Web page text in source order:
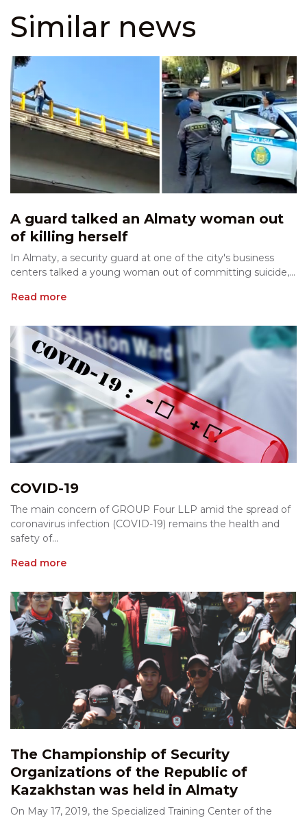
Similar news
A guard talked an Almaty woman out
of killing herself
In Almaty, a security guard at one of the city's business
centers talked a young woman out of committing suicide,...
Read more
COVID-19
The main concern of GROUP Four LLP amid the spread of
coronavirus infection (COVID-19) remains the health and
safety of...
Read more
The Championship of Security
Organizations of the Republic of
Kazakhstan was held in Almaty
On May 17, 2019, the Specialized Training Center of the